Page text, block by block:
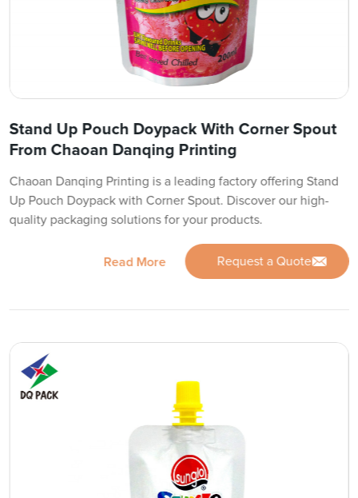
Stand Up Pouch Doypack With Corner Spout
From Chaoan Danqing Printing
Chaoan Danqing Printing is a leading factory offering Stand
Up Pouch Doypack with Corner Spout. Discover our high-
quality packaging solutions for your products.
Read More Request a Quote